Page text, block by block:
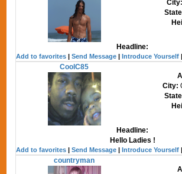
City:
Headline:
Add to favorites |Send Message |Introduce Yourself
CoolC85
City:
Headline:
Hello Ladies !
Add to favorites |Send Message |Introduce Yourself
countryman